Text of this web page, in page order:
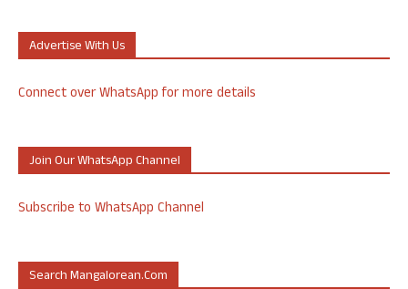
Advertise With Us
Connect over WhatsApp for more details
Join Our WhatsApp Channel
Subscribe to WhatsApp Channel
Search Mangalorean.com